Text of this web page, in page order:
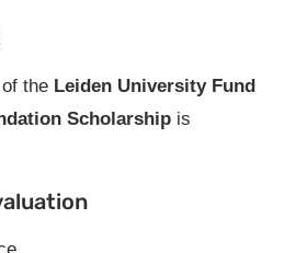
the Leiden University Fund
Scholarship is